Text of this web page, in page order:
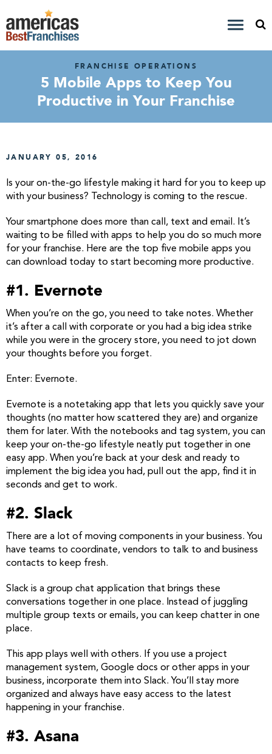
FRANCHISE OPERATIONS
5 Mobile Apps to Keep You
Productive in Your Franchise
JANUARY 05, 2016
Is your on-the-go lifestyle making it hard for you to keep up
with your business? Technology is coming to the rescue.
Your smartphone does more than call, text and email. It’s
waiting to be filled with apps to help you do so much more
for your franchise. Here are the top five mobile apps you
can download today to start becoming more productive.
#1. Evernote
When you’re on the go, you need to take notes. Whether
it’s after a call with corporate or you had a big idea strike
while you were in the grocery store, you need to jot down
your thoughts before you forget.
Enter: Evernote.
Evernote is a notetaking app that lets you quickly save your
thoughts (no matter how scattered they are) and organize
them for later. With the notebooks and tag system, you can
keep your on-the-go lifestyle neatly put together in one
easy app. When you’re back at your desk and ready to
implement the big idea you had, pull out the app, find it in
seconds and get to work.
#2. Slack
There are a lot of moving components in your business. You
have teams to coordinate, vendors to talk to and business
contacts to keep fresh.
Slack is a group chat application that brings these
conversations together in one place. Instead of juggling
multiple group texts or emails, you can keep chatter in one
place.
This app plays well with others. If you use a project
management system, Google docs or other apps in your
business, incorporate them into Slack. You’ll stay more
organized and always have easy access to the latest
happening in your franchise.
#3. Asana